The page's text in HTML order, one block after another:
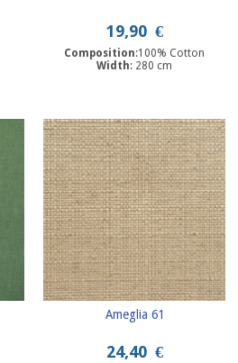
19,90 €
Composition:100% Cotton
Width: 280 cm
Ameglia 61
24,40 €